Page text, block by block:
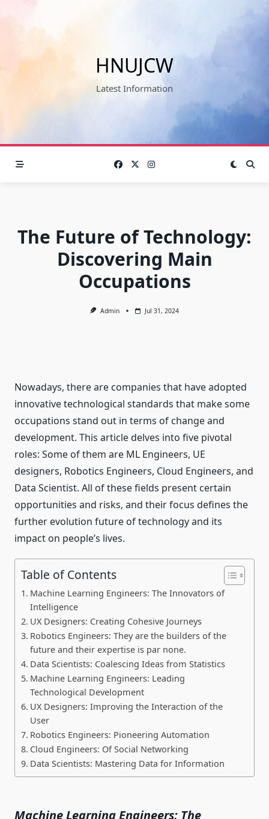
HNUJCW
Latest Information
The Future of Technology:
Discovering Main
Occupations
Admin Jul 31, 2024
Nowadays, there are companies that have adopted
innovative technological standards that make some
occupations stand out in terms of change and
development. This article delves into five pivotal
roles: Some of them are ML Engineers, UE
designers, Robotics Engineers, Cloud Engineers, and
Data Scientist. All of these fields present certain
opportunities and risks, and their focus defines the
further evolution future of technology and its
impact on people’s lives.
Table of Contents
Machine Learning Engineers: The Innovators of
Intelligence
UX Designers: Creating Cohesive Journeys
Robotics Engineers: They are the builders of the
future and their expertise is par none.
Data Scientists: Coalescing Ideas from Statistics
Machine Learning Engineers: Leading
Technological Development
UX Designers: Improving the Interaction of the
User
Robotics Engineers: Pioneering Automation
Cloud Engineers: Of Social Networking
Data Scientists: Mastering Data for Information
Machine Learning Engineers: The